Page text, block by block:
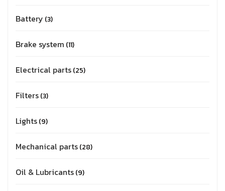
Battery 3
Brake system 11
Electrical parts 25
Filters 3
Lights 9
Mechanical parts 28
Oil & Lubricants 9